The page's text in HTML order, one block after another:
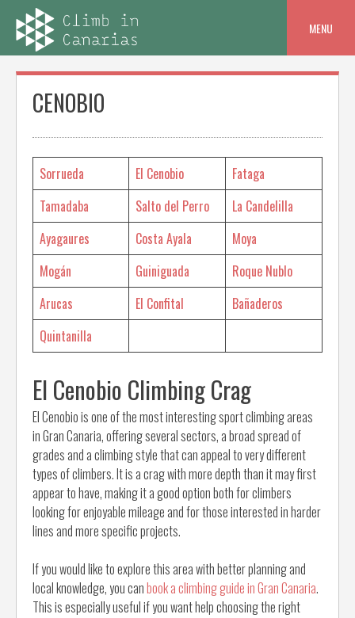
content
MENU
CENOBIO
Sorrueda El Cenobio
Fataga
Tamadaba
Salto del Perro
La Candelilla
Ayagaures
Costa Ayala
Moya
Mogán
Guiniguada
Roque Nublo
Arucas
El Confital
Bañaderos
Quintanilla
El Cenobio Climbing Crag
El Cenobio is one of the most interesting sport climbing areas
in Gran Canaria, offering several sectors, a broad spread of
grades and a climbing style that can appeal to very different
types of climbers. It is a crag with more depth than it may first
appear to have, making it a good option both for climbers
looking for enjoyable mileage and for those interested in harder
lines and more specific projects.
If you would like to explore this area with better planning and
local knowledge, you canbook a climbing guide in Gran Canaria.
This is especially useful if you want help choosing the right